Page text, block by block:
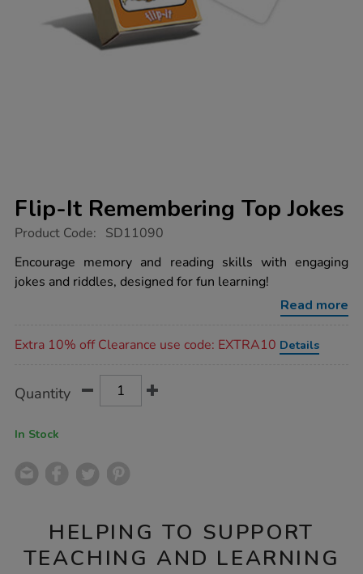
Flip-It Remembering Top Jokes
https://www.tts-
it-
remembering-
top-
Product Code: SD11090
Encourage memory and reading skills with engaging
jokes and riddles, designed for fun learning!
Read more
Extra 10% off Clearance use code: EXTRA10 Details
Actions
TO
Quantity
In Stock
HELPING TO SUPPORT
TEACHING AND LEARNING